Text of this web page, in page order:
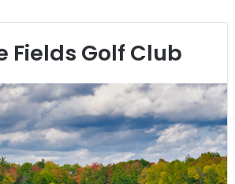
Fields Golf Club